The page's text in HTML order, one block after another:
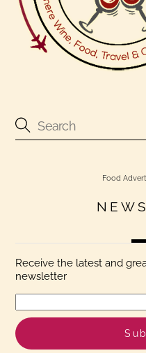
Food
Receive the latest and
newsletter